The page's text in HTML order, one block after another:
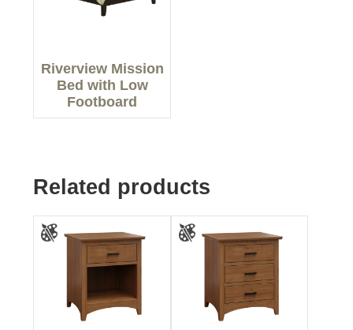
Riverview Mission
Bed with Low
Footboard
Related products